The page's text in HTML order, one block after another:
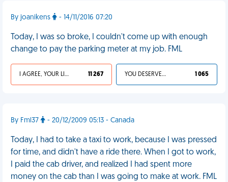
By joanikens - 14/11/2016 07:20
Today, I was so broke, I couldn't come up with enough
change to pay the parking meter at my job. FML
I AGREE, YOUR LIFE SUCKS 11 267 YOU DESERVED IT 1 065
By Fml37 - 20/12/2009 05:13 - Canada
Today, I had to take a taxi to work, because I was pressed
for time, and didn't have a ride there. When I got to work,
I paid the cab driver, and realized I had spent more
money on the cab than I was going to make at work. FML